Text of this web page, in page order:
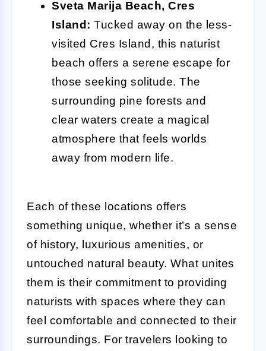
Sveta Marija Beach, Cres
Island: Tucked away on the less-
visited Cres Island, this naturist
beach offers a serene escape for
those seeking solitude. The
surrounding pine forests and
clear waters create a magical
atmosphere that feels worlds
away from modern life.
Each of these locations offers
something unique, whether it’s a sense
of history, luxurious amenities, or
untouched natural beauty. What unites
them is their commitment to providing
naturists with spaces where they can
feel comfortable and connected to their
surroundings. For travelers looking to